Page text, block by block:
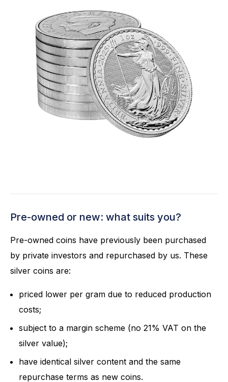
Pre-owned or new: what suits you?
Pre-owned coins have previously been purchased
by private investors and repurchased by us. These
silver coins are:
priced lower per gram due to reduced production
costs;
subject to a margin scheme (no 21% VAT on the
silver value);
have identical silver content and the same
repurchase terms as new coins.